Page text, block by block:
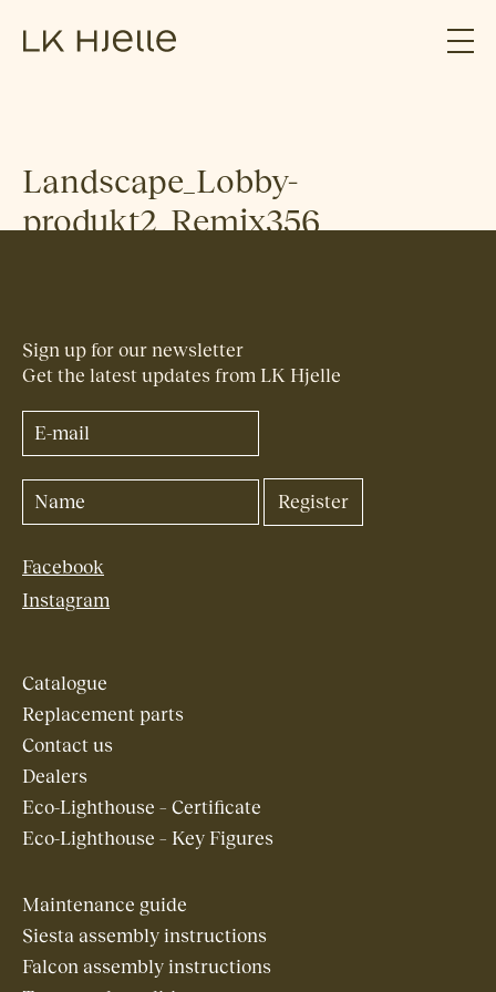
Landscape_Lobby-
produkt2_Remix356
Sign up for our newsletter
Get the latest updates from LK Hjelle
Facebook
Instagram
Catalogue
Replacement parts
Contact us
Dealers
Eco-Lighthouse – Certificate
Eco-Lighthouse – Key Figures
Maintenance guide
Siesta assembly instructions
Falcon assembly instructions